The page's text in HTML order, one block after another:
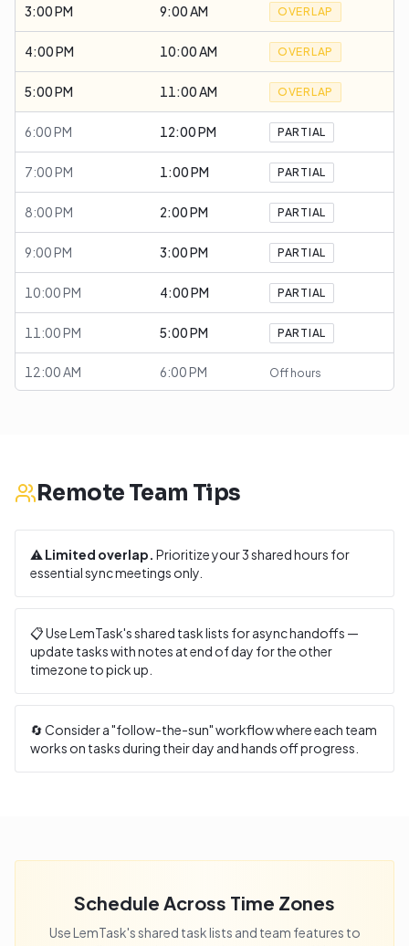
3:00 PM 9:00 AM OVERLAP
4:00 PM 10:00 AM OVERLAP
5:00 PM 11:00 AM OVERLAP
6:00 PM 12:00 PM PARTIAL
7:00 PM 1:00 PM PARTIAL
8:00 PM 2:00 PM PARTIAL
9:00 PM 3:00 PM PARTIAL
10:00 PM 4:00 PM PARTIAL
11:00 PM 5:00 PM PARTIAL
12:00 AM 6:00 PM Off hours
Remote Team Tips
⚠️ Limited overlap. Prioritize your3shared hours for
essential sync meetings only.
📋 Use LemTask's shared task lists for async handoffs —
update tasks with notes at end of day for the other
timezone to pick up.
🔄 Consider a "follow-the-sun" workflow where each team
works on tasks during their day and hands off progress.
Schedule Across Time Zones
Use LemTask's shared task lists and team features to